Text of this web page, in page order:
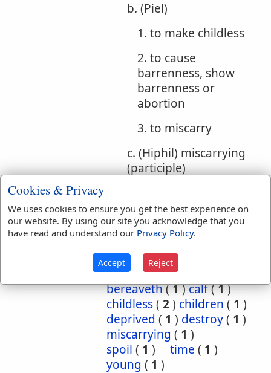
b. (Piel)
1. to make childless
2. to cause
barrenness, show
barrenness or
abortion
3. to miscarry
c. (Hiphil) miscarrying
(participle)
Bible
References:
Childless
1 Sam 15:331 Sam 15:33
barren(2)bereave
bereaved(3)
bereaveth(1)calf(1)
childless( 2) children ( 1 )
deprived ( 1 ) destroy( 1 )
miscarrying ( 1 )
spoil ( 1 ) time ( 1 )
young ( 1 )
Cookies & Privacy
We uses cookies to ensure you get the best experience on
our website. By using our site you acknowledge that you
have read and understand our Privacy Policy.
Accept Reject